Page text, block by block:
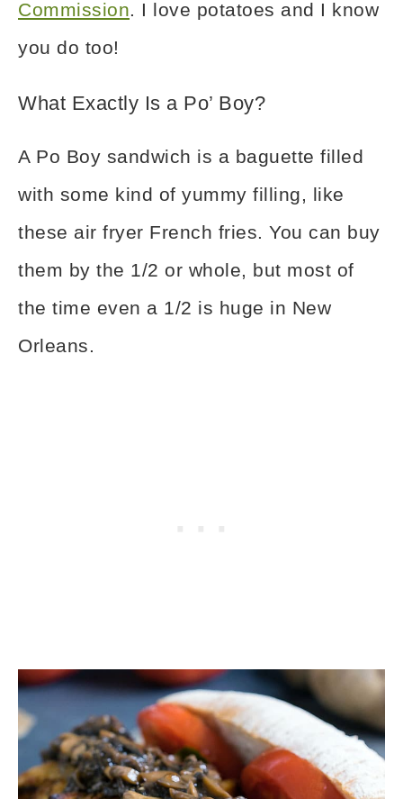
Commission. I love potatoes and I know
you do too!
What Exactly Is a Po’ Boy?
A Po Boy sandwich is a baguette filled
with some kind of yummy filling, like
these air fryer French fries. You can buy
them by the 1/2 or whole, but most of
the time even a 1/2 is huge in New
Orleans.